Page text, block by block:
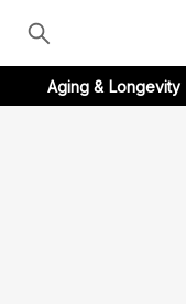
Aging & Longevity